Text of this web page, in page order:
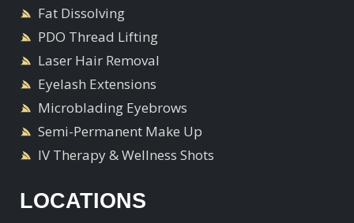
Fat Dissolving
PDO Thread Lifting
Laser Hair Removal
Eyelash Extensions
Microblading Eyebrows
Semi-Permanent Make Up
IV Therapy & Wellness Shots
LOCATIONS